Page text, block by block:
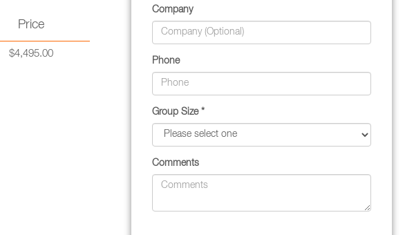
Price
$4,495.00
Company
Phone
Group Size *
Comments